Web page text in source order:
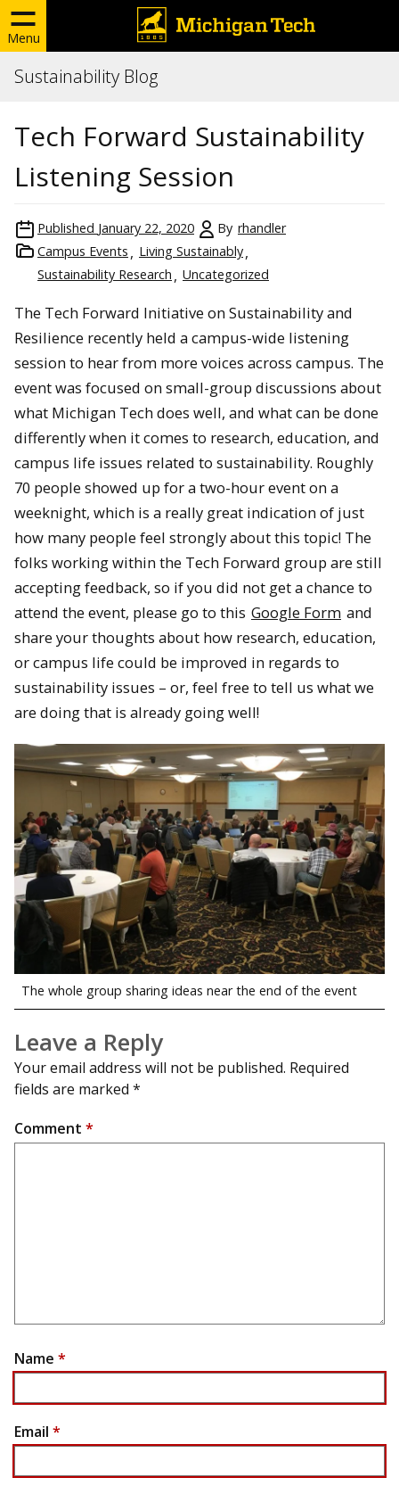
Menu
Sustainability Blog
Tech Forward Sustainability
Listening Session
Published January 22, 2020 By rhandler
Campus Events
Living Sustainably
Sustainability Research
Uncategorized
The Tech Forward Initiative on Sustainability and
Resilience recently held a campus-wide listening
session to hear from more voices across campus. The
event was focused on small-group discussions about
what Michigan Tech does well, and what can be done
differently when it comes to research, education, and
campus life issues related to sustainability. Roughly
70 people showed up for a two-hour event on a
weeknight, which is a really great indication of just
how many people feel strongly about this topic! The
folks working within the Tech Forward group are still
accepting feedback, so if you did not get a chance to
attend the event, please go to this Google Form and
share your thoughts about how research, education,
or campus life could be improved in regards to
sustainability issues – or, feel free to tell us what we
are doing that is already going well!
The whole group sharing ideas near the end of the event
Leave a Reply
Your email address will not be published. Required
fields are marked *
Comment *
Name *
Email *